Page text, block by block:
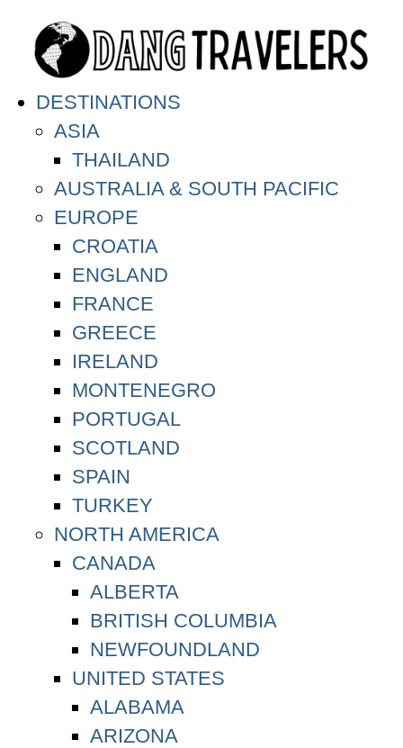
DESTINATIONS
ASIA
THAILAND
AUSTRALIA & SOUTH PACIFIC
EUROPE
CROATIA
ENGLAND
FRANCE
GREECE
IRELAND
MONTENEGRO
PORTUGAL
SCOTLAND
SPAIN
TURKEY
NORTH AMERICA
CANADA
ALBERTA
BRITISH COLUMBIA
NEWFOUNDLAND
UNITED STATES
ALABAMA
ARIZONA